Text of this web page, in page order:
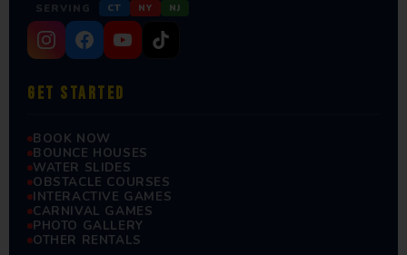
SERVING CT NY NJ
GET STARTED
BOOK NOW
BOUNCE HOUSES
WATER SLIDES
OBSTACLE COURSES
INTERACTIVE GAMES
CARNIVAL GAMES
PHOTO GALLERY
OTHER RENTALS